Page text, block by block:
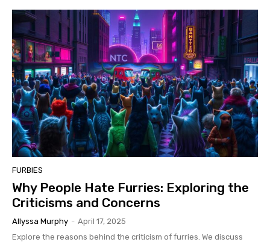
FURBIES
Why People Hate Furries: Exploring the
Criticisms and Concerns
Allyssa Murphy - April 17, 2025
Explore the reasons behind the criticism of furries. We discuss